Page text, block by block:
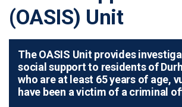
(OASIS) Unit
The OASIS Unit provides
social support to residents of
who are at least 65 years of age,
have been a victim of a criminal